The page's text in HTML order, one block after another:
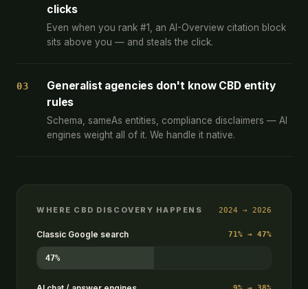
clicks
Even when you rank #1, an AI-Overview citation block
sits above you — and steals the click.
03
Generalist agencies don't know CBD entity
rules
Schema, sameAs entities, compliance disclaimers — AI
engines weight all of it. We handle it native.
WHERE CBD DISCOVERY HAPPENS 2024 → 2026
Classic Google search 71% → 47%
47%